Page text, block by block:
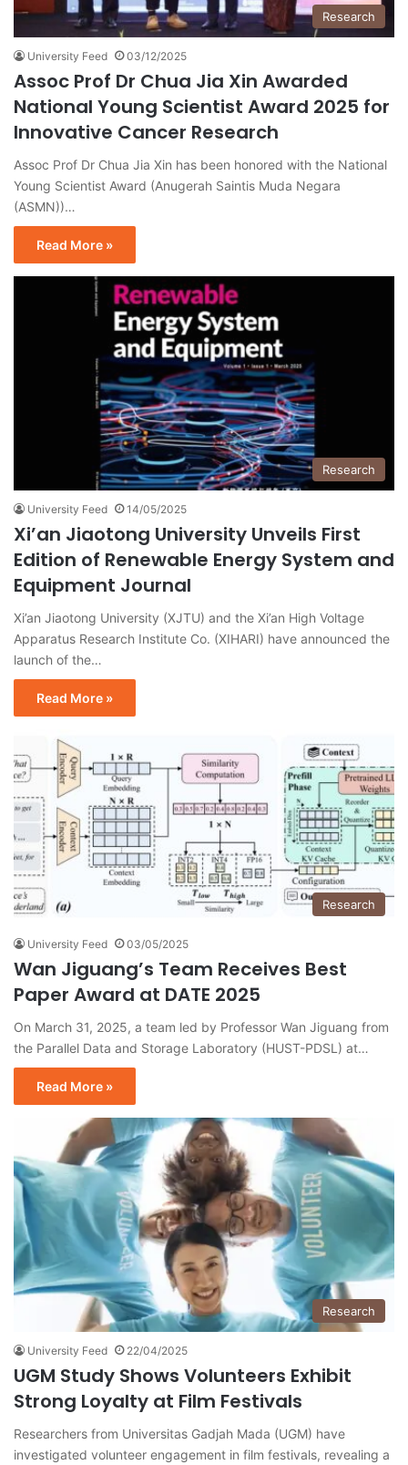
Research
University Feed 03/12/2025
Assoc Prof Dr Chua Jia Xin Awarded
National Young Scientist Award 2025 for
Innovative Cancer Research
Assoc Prof Dr Chua Jia Xin has been honored with the National
Young Scientist Award (Anugerah Saintis Muda Negara
(ASMN))…
Read More »
Research
University Feed 14/05/2025
Xi’an Jiaotong University Unveils First
Edition of Renewable Energy System and
Equipment Journal
Xi’an Jiaotong University (XJTU) and the Xi’an High Voltage
Apparatus Research Institute Co. (XIHARI) have announced the
launch of the…
Read More »
Research
University Feed 03/05/2025
Wan Jiguang’s Team Receives Best
Paper Award at DATE 2025
On March 31, 2025, a team led by Professor Wan Jiguang from
the Parallel Data and Storage Laboratory (HUST-PDSL) at…
Read More »
Research
University Feed 22/04/2025
UGM Study Shows Volunteers Exhibit
Strong Loyalty at Film Festivals
Researchers from Universitas Gadjah Mada (UGM) have
investigated volunteer engagement in film festivals, revealing a